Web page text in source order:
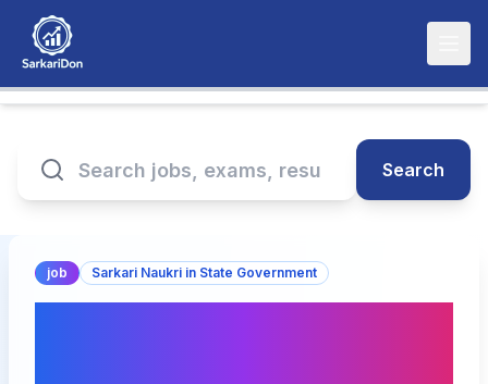
Search
job Sarkari Naukri in State Government